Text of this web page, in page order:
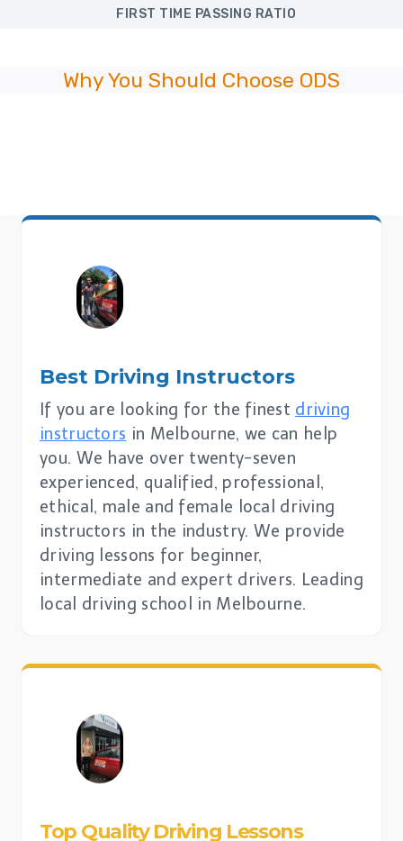
FIRST TIME PASSING RATIO
Why You Should Choose ODS
Best Driving Instructors
If you are looking for the finest driving
instructors in Melbourne, we can help
you. We have over twenty-seven
experienced, qualified, professional,
ethical, male and female local driving
instructors in the industry. We provide
driving lessons for beginner,
intermediate and expert drivers. Leading
local driving school in Melbourne.
Top Quality Driving Lessons